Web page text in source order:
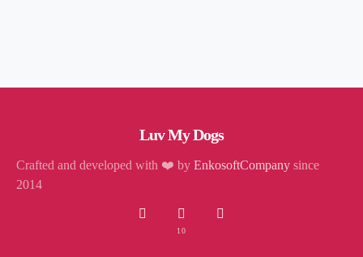
Luv My Dogs
Crafted and developed with ❤️ by EnkosoftCompany since
2014
10